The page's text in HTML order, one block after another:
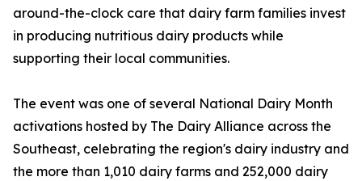
around-the-clock care that dairy farm families invest
in producing nutritious dairy products while
supporting their local communities.
The event was one of several National Dairy Month
activations hosted by The Dairy Alliance across the
Southeast, celebrating the region's dairy industry and
the more than 1,010 dairy farms and 252,000 dairy